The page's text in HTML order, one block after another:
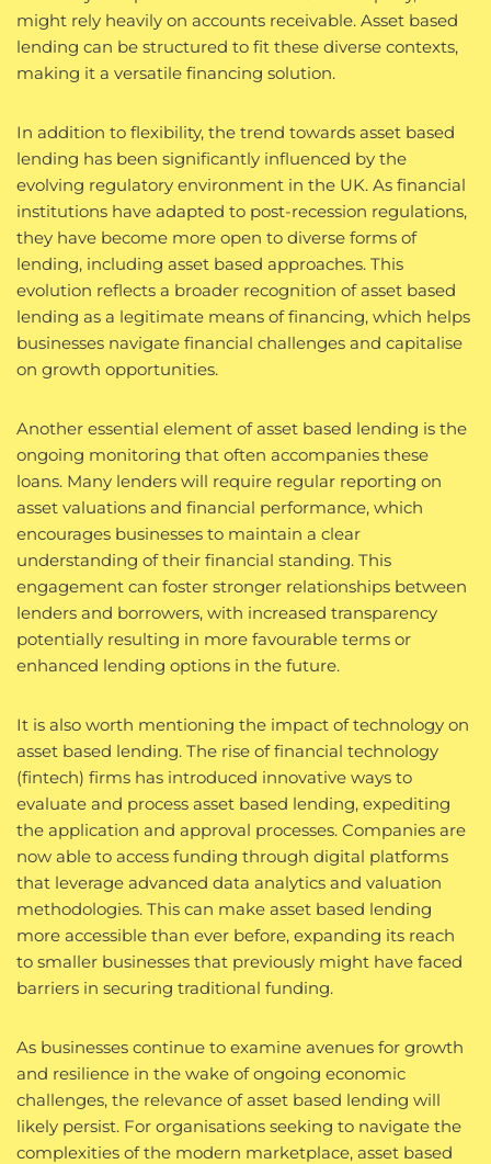
might rely heavily on accounts receivable. Asset based
lending can be structured to fit these diverse contexts,
making it a versatile financing solution.
In addition to flexibility, the trend towards asset based
lending has been significantly influenced by the
evolving regulatory environment in the UK. As financial
institutions have adapted to post-recession regulations,
they have become more open to diverse forms of
lending, including asset based approaches. This
evolution reflects a broader recognition of asset based
lending as a legitimate means of financing, which helps
businesses navigate financial challenges and capitalise
on growth opportunities.
Another essential element of asset based lending is the
ongoing monitoring that often accompanies these
loans. Many lenders will require regular reporting on
asset valuations and financial performance, which
encourages businesses to maintain a clear
understanding of their financial standing. This
engagement can foster stronger relationships between
lenders and borrowers, with increased transparency
potentially resulting in more favourable terms or
enhanced lending options in the future.
It is also worth mentioning the impact of technology on
asset based lending. The rise of financial technology
(fintech) firms has introduced innovative ways to
evaluate and process asset based lending, expediting
the application and approval processes. Companies are
now able to access funding through digital platforms
that leverage advanced data analytics and valuation
methodologies. This can make asset based lending
more accessible than ever before, expanding its reach
to smaller businesses that previously might have faced
barriers in securing traditional funding.
As businesses continue to examine avenues for growth
and resilience in the wake of ongoing economic
challenges, the relevance of asset based lending will
likely persist. For organisations seeking to navigate the
complexities of the modern marketplace, asset based